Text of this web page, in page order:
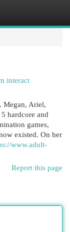
interact
Megan, Ariel,
hardcore and
games,
existed. On her
www.adult-
Report this page